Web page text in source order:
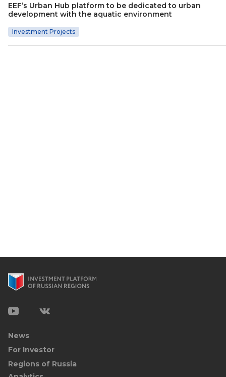
EEF’s Urban Hub platform to be dedicated to urban
development with the aquatic environment
Investment Projects
News
For Investor
Regions of Russia